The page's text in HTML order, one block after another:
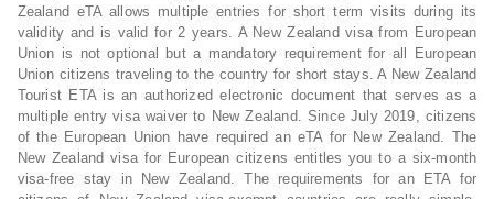
Zealand eTA allows multiple entries for short term visits during its
validity and is valid for 2 years. A New Zealand visa from European
Union is not optional but a mandatory requirement for all European
Union citizens traveling to the country for short stays. A New Zealand
Tourist ETA is an authorized electronic document that serves as a
multiple entry visa waiver to New Zealand. Since July 2019, citizens
of the European Union have required an eTA for New Zealand. The
New Zealand visa for European citizens entitles you to a six-month
visa-free stay in New Zealand. The requirements for an ETA for